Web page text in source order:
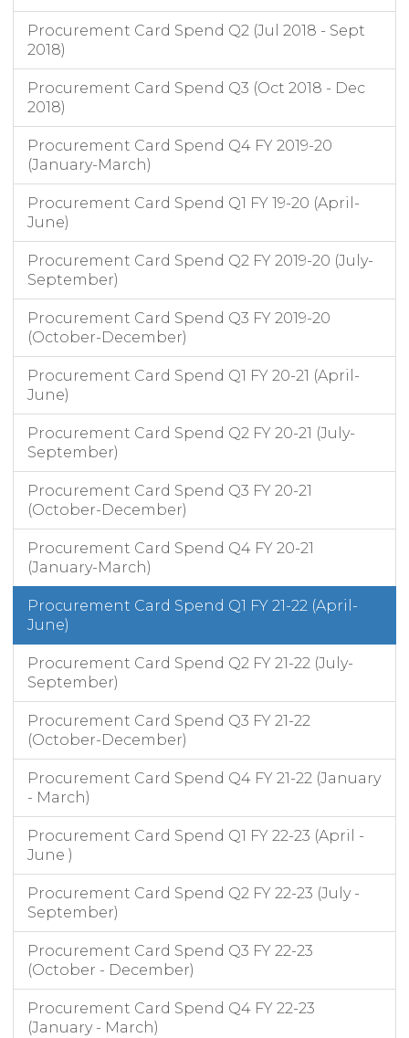
08/04/2021 £189.99 Amazon RETAIL
Leaving Care Grant Exp
07/04/2021
£205.35 Amazon RETAIL
Residential Homes Clare Lodge
Procurement Card Spend Q2 (Jul 2018 - Sept
2018)
Procurement Card Spend Q3 (Oct 2018 - Dec
2018)
Procurement Card Spend Q4 FY 2019-20
(January-March)
Procurement Card Spend Q1 FY 19-20 (April-
June)
Procurement Card Spend Q2 FY 2019-20 (July-
September)
Procurement Card Spend Q3 FY 2019-20
(October-December)
Procurement Card Spend Q1 FY 20-21 (April-
June)
Procurement Card Spend Q2 FY 20-21 (July-
September)
Procurement Card Spend Q3 FY 20-21
(October-December)
Procurement Card Spend Q4 FY 20-21
(January-March)
Procurement Card Spend Q1 FY 21-22 (April-
June)
Procurement Card Spend Q2 FY 21-22 (July-
September)
Procurement Card Spend Q3 FY 21-22
(October-December)
Procurement Card Spend Q4 FY 21-22 (January
- March)
Procurement Card Spend Q1 FY 22-23 (April -
June )
Procurement Card Spend Q2 FY 22-23 (July -
September)
Procurement Card Spend Q3 FY 22-23
(October - December)
Procurement Card Spend Q4 FY 22-23
(January - March)